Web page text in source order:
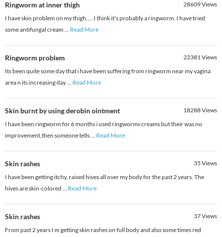
Ringworm at inner thigh 28609Views
I have skin problem on my thigh.....I think it's probably a ringworm. I have tried
some antifungal cream ... Read More
Ringworm problem 22381Views
Its been quite some day that i have been suffering from ringworm near my vagina
area n its increasing day... Read More
Skin burnt by using derobin ointment 18288Views
I have been ringworm for 6 months i used ringworms creams but their was no
improvement,then someone tells... Read More
Skin rashes 35 Views
I have been getting itchy, raised hives all over my body for the past 2 years. The
hives are skin-colored ... Read More
Skin rashes 37Views
From past 2 years I m getting skin rashes on full body and also some times red